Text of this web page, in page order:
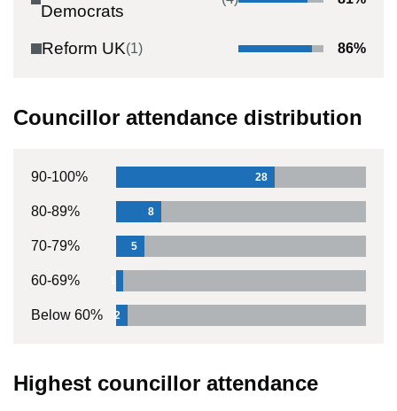
Democrats
Reform UK(1) 86%
Councillor attendance distribution
90-100% 28
80-89% 8
70-79% 5
60-69%
Below 60% 2
Highest councillor attendance